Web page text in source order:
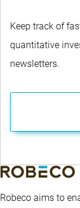
Keep track of
quantitative
newsletters.
Robeco aims to